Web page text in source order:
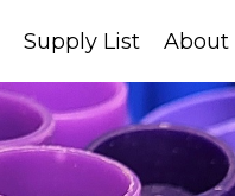
Supply List About